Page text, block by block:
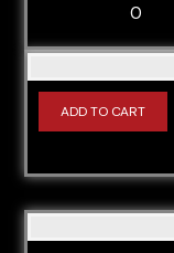
0
ADD TO CART